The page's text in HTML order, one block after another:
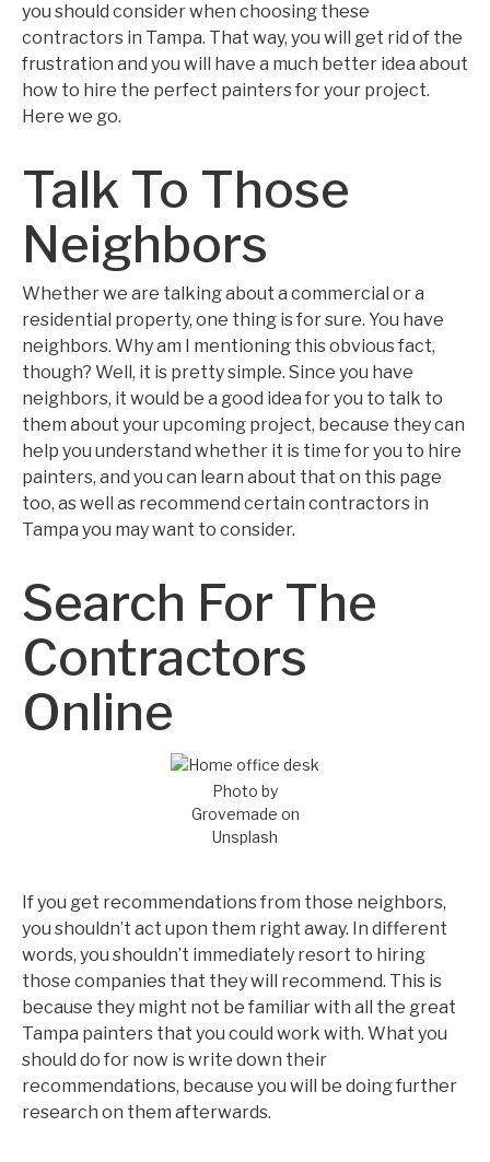
you should consider when choosing these
contractors in Tampa. That way, you will get rid of the
frustration and you will have a much better idea about
how to hire the perfect painters for your project.
Here we go.
Talk To Those
Neighbors
Whether we are talking about a commercial or a
residential property, one thing is for sure. You have
neighbors. Why am I mentioning this obvious fact,
though? Well, it is pretty simple. Since you have
neighbors, it would be a good idea for you to talk to
them about your upcoming project, because they can
help you understand whether it is time for you to hire
painters, and you can learn about that on this page
too, as well as recommend certain contractors in
Tampa you may want to consider.
Search For The
Contractors
Online
Photo by
Grovemade on
Unsplash
If you get recommendations from those neighbors,
you shouldn’t act upon them right away. In different
words, you shouldn’t immediately resort to hiring
those companies that they will recommend. This is
because they might not be familiar with all the great
Tampa painters that you could work with. What you
should do for now is write down their
recommendations, because you will be doing further
research on them afterwards.